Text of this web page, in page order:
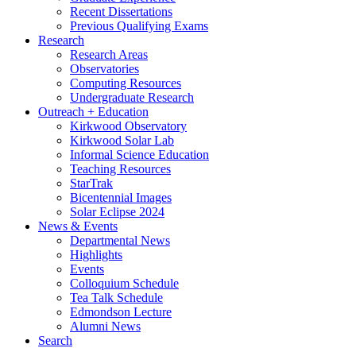
Recent Dissertations
Previous Qualifying Exams
Research
Research Areas
Observatories
Computing Resources
Undergraduate Research
Outreach + Education
Kirkwood Observatory
Kirkwood Solar Lab
Informal Science Education
Teaching Resources
StarTrak
Bicentennial Images
Solar Eclipse 2024
News & Events
Departmental News
Highlights
Events
Colloquium Schedule
Tea Talk Schedule
Edmondson Lecture
Alumni News
Search